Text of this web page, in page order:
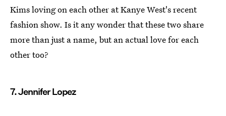
Kims loving on each other at Kanye West's recent
fashion show. Is it any wonder that these two share
more than just a name, but an actual love for each
other too?
7. Jennifer Lopez